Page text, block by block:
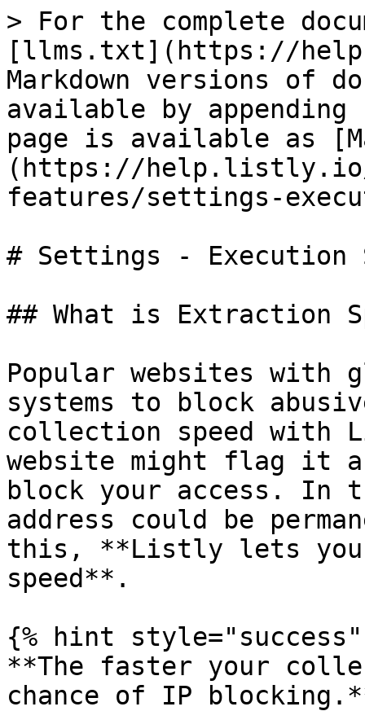
> For the complete
[llms.txt](https://
Markdown versions of
available by
page is available as
(https://help.listly.io/
features/settings-
# Settings - Execution
## What is Extraction
Popular websites
systems to block
collection speed
website might flag it
block your access. In
address could be
this, **Listly lets you
speed**.
{% hint style="success"
**The faster your
chance of IP